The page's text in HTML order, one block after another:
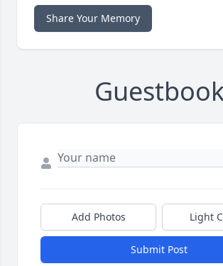
Share Your Memory
Add Photos Light
Submit Post